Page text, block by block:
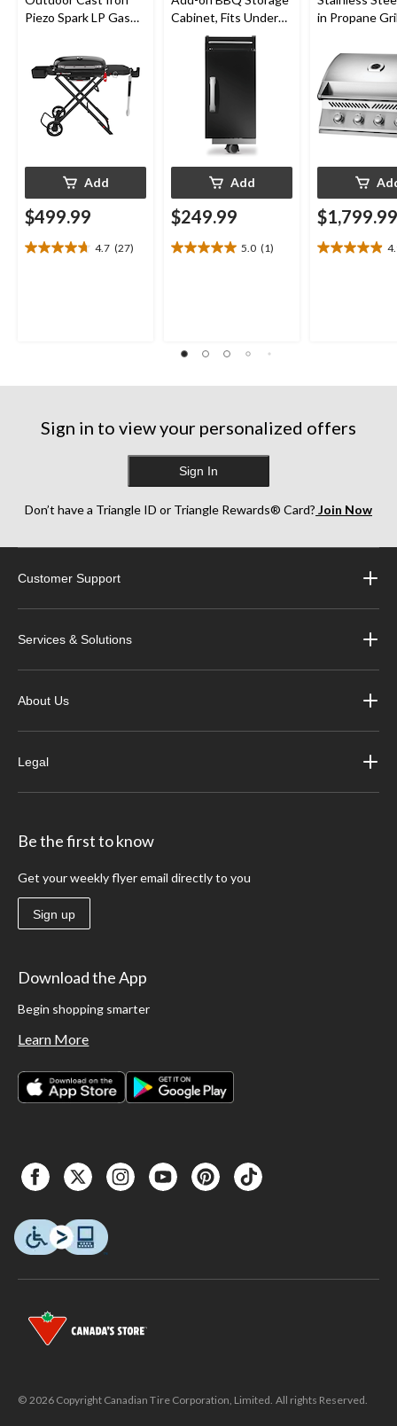
Piezo Spark LP Gas
Add
$499.99
4.7 (27)
4.7
Cabinet, Fits Under
Side Shelf on Rogue
Models, Black
Add
$249.99
5.0 (1)
5.0
review
in Propane
$1,799.99
4.9
Sign in to view your personalized offers
Sign In
Don’t have a Triangle ID or Triangle Rewards® Card? Join Now
Customer Support
Services & Solutions
About Us
Legal
Be the first to know
Get your weekly flyer email directly to you
Sign up
Download the App
Begin shopping smarter
Learn More
© 2026 Copyright Canadian Tire Corporation, Limited. All rights Reserved.